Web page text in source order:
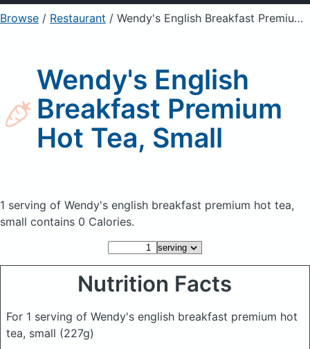
Sign Up Already a member? Sign in
Browse / Restaurant / Wendy's English Breakfast Premium Hot Tea, Small
Wendy's English
Breakfast Premium
Hot Tea, Small
1 serving of Wendy's english breakfast premium hot tea,
small contains 0 Calories.
Nutrition Facts
For 1 serving of Wendy's english breakfast premium hot
tea, small (227g)